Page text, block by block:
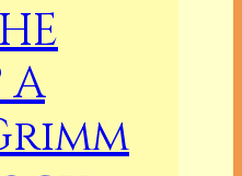
A